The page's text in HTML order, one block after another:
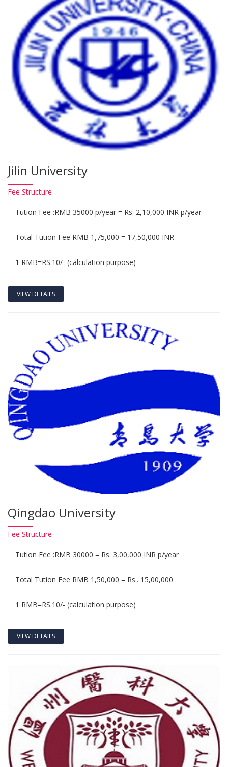
Jilin University
Fee Structure
Tution Fee :RMB 35000 p/year = Rs. 2,10,000 INR p/year
Total Tution Fee RMB 1,75,000 = 17,50,000 INR
1 RMB=RS.10/- (calculation purpose)
VIEW DETAILS
Qingdao University
Fee Structure
Tution Fee :RMB 30000 = Rs. 3,00,000 INR p/year
Total Tution Fee RMB 1,50,000 = Rs.. 15,00,000
1 RMB=RS.10/- (calculation purpose)
VIEW DETAILS